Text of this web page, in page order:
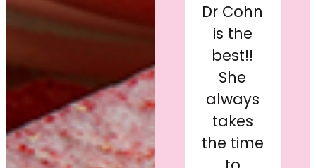
Cohn
her
most
original
implants
for 21
years, I
finally
decided
Dr Cohn
is the
best!!
She
always
takes
the time